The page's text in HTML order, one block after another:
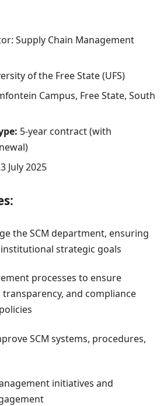
Supply Chain Management
of the Free State (UFS)
Campus, Free State, South
5-year contract (with
July 2025
the SCM department, ensuring
strategic goals
processes to ensure
transparency, and compliance
SCM systems, procedures,
initiatives and